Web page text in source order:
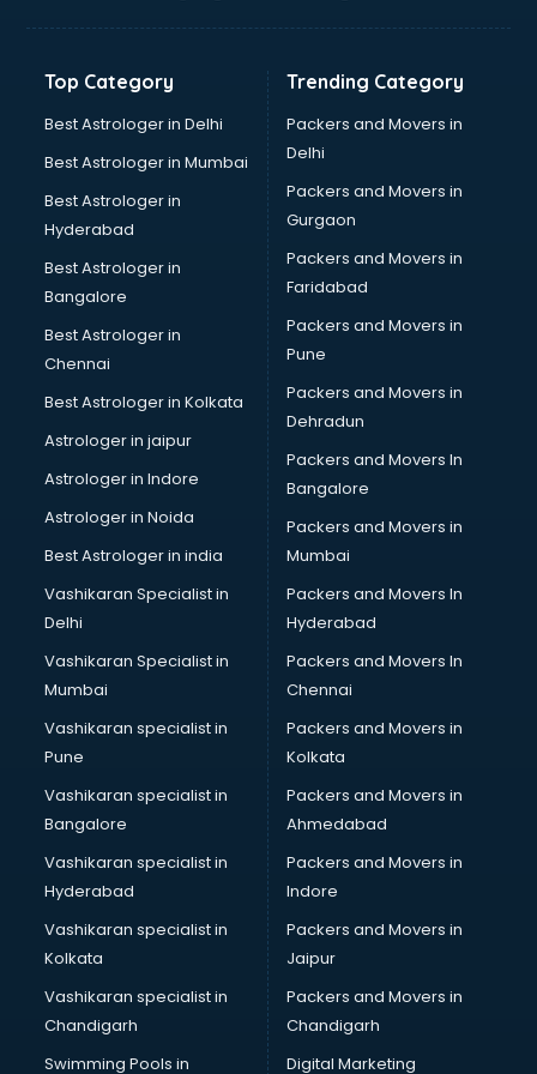
Banking courses in mohali
Bartender courses in mohali
BBA courses in mohali
Beautician courses in mohali
Beauty Parlour courses in mohali
BFA courses in mohali
BHM courses in mohali
Big Data courses in mohali
BMS courses in mohali
BPT courses in mohali
British English Speaking courses in mohali
Bsc Nursing courses in mohali
BTC courses in mohali
Business Analyst courses in mohali
Business Analytics courses in mohali
Cabin Crew courses in mohali
Caterers courses in mohali
CCC courses in mohali
CCNA courses in mohali
Ceh courses in mohali
Certified Fitness Trainer courses in mohali
Certified Yoga Instructor courses in mohali
CFA courses in mohali
CFP courses in mohali
Chakra Healing courses in mohali
Chef courses in mohali
Chemist courses in mohali
Chinese Language courses in mohali
Chiropractor courses in mohali
CMA courses in mohali
Company Secretary courses in mohali
Top Category
Best Astrologer in Delhi
Best Astrologer in Mumbai
Best Astrologer in
Hyderabad
Best Astrologer in
Bangalore
Best Astrologer in
Chennai
Best Astrologer in Kolkata
Astrologer in jaipur
Astrologer in Indore
Astrologer in Noida
Best Astrologer in india
Vashikaran Specialist in
Delhi
Vashikaran Specialist in
Mumbai
Vashikaran specialist in
Pune
Vashikaran specialist in
Bangalore
Vashikaran specialist in
Hyderabad
Vashikaran specialist in
Kolkata
Vashikaran specialist in
Chandigarh
Swimming Pools in
Trending Category
Packers and Movers in
Delhi
Packers and Movers in
Gurgaon
Packers and Movers in
Faridabad
Packers and Movers in
Pune
Packers and Movers in
Dehradun
Packers and Movers In
Bangalore
Packers and Movers in
Mumbai
Packers and Movers In
Hyderabad
Packers and Movers In
Chennai
Packers and Movers in
Kolkata
Packers and Movers in
Ahmedabad
Packers and Movers in
Indore
Packers and Movers in
Jaipur
Packers and Movers in
Chandigarh
Digital Marketing